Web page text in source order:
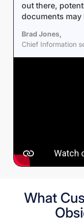
out there,
documents may
Brad Jones,
Chief Information
What